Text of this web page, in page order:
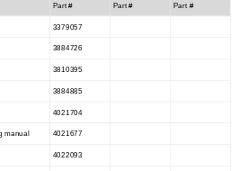
Part # Part # Part #
3379057
3884726
3810395
3884885
4021704
manual 4021677
4022093